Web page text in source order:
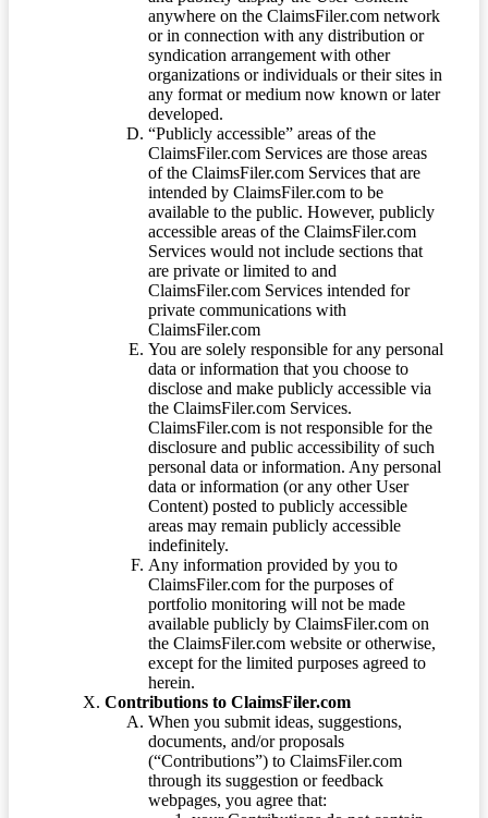
anywhere on the ClaimsFiler.com network
or in connection with any distribution or
syndication arrangement with other
organizations or individuals or their sites in
any format or medium now known or later
developed.
“Publicly accessible” areas of the
ClaimsFiler.com Services are those areas
of the ClaimsFiler.com Services that are
intended by ClaimsFiler.com to be
available to the public. However, publicly
accessible areas of the ClaimsFiler.com
Services would not include sections that
are private or limited to and
ClaimsFiler.com Services intended for
private communications with
ClaimsFiler.com
You are solely responsible for any personal
data or information that you choose to
disclose and make publicly accessible via
the ClaimsFiler.com Services.
ClaimsFiler.com is not responsible for the
disclosure and public accessibility of such
personal data or information. Any personal
data or information (or any other User
Content) posted to publicly accessible
areas may remain publicly accessible
indefinitely.
Any information provided by you to
ClaimsFiler.com for the purposes of
portfolio monitoring will not be made
available publicly by ClaimsFiler.com on
the ClaimsFiler.com website or otherwise,
except for the limited purposes agreed to
herein.
Contributions to ClaimsFiler.com
When you submit ideas, suggestions,
documents, and/or proposals
(“Contributions”) to ClaimsFiler.com
through its suggestion or feedback
webpages, you agree that: